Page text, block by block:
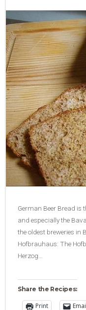
German Beer Bread is
and especially the
the oldest breweries in
Hofbrauhaus: The
Herzog…
Share the Recipes:
Print